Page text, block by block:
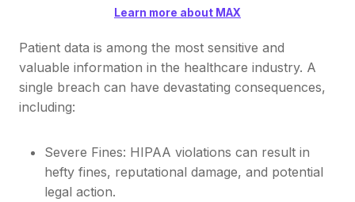
Learn more about MAX
Patient data is among the most sensitive and
valuable information in the healthcare industry. A
single breach can have devastating consequences,
including:
Severe Fines: HIPAA violations can result in
hefty fines, reputational damage, and potential
legal action.